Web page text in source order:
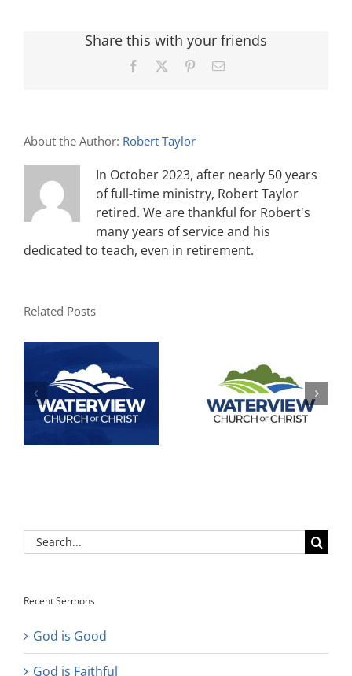
Share this with your friends
Facebook PinterestEmail
About the Author: Robert Taylor
In October 2023, after nearly 50 years
of full-time ministry, Robert Taylor
retired. We are thankful for Robert's
many years of service and his
dedicated to teach, even in retirement.
Related Posts
Search
for:
Recent Sermons
God is Good
God is Faithful